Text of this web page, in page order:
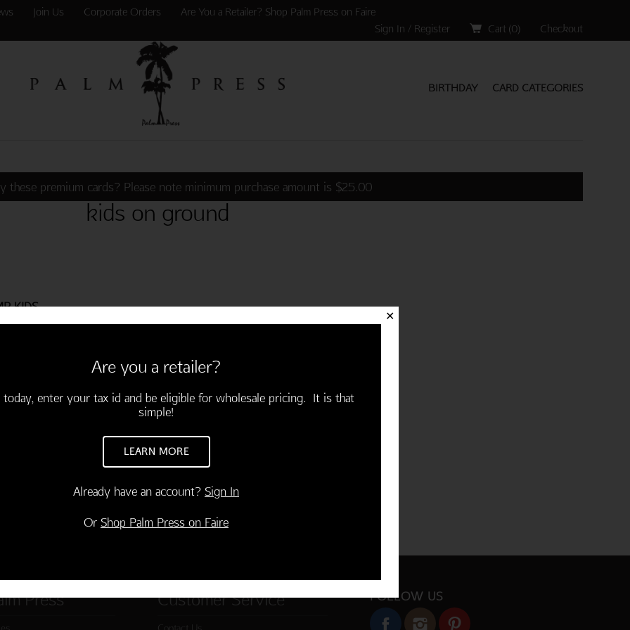
Join Us Corporate Orders
Are You a Retailer? Shop Palm Press on Faire
Sign In / Register
Cart (0) Checkout
CARD CATEGORIES
BIRTHDAY
these premium cards? Please note minimum purchase amount is $25.00
kids on ground
KIDS
cards and envelopes
year is on the way! Happy
000
Press Customer Service FOLLOW US
✕
Are you a retailer?
today, enter your tax id and be eligible for wholesale pricing. It is that
simple!
LEARN MORE
Already have an account? Sign In
Or Shop Palm Press on Faire